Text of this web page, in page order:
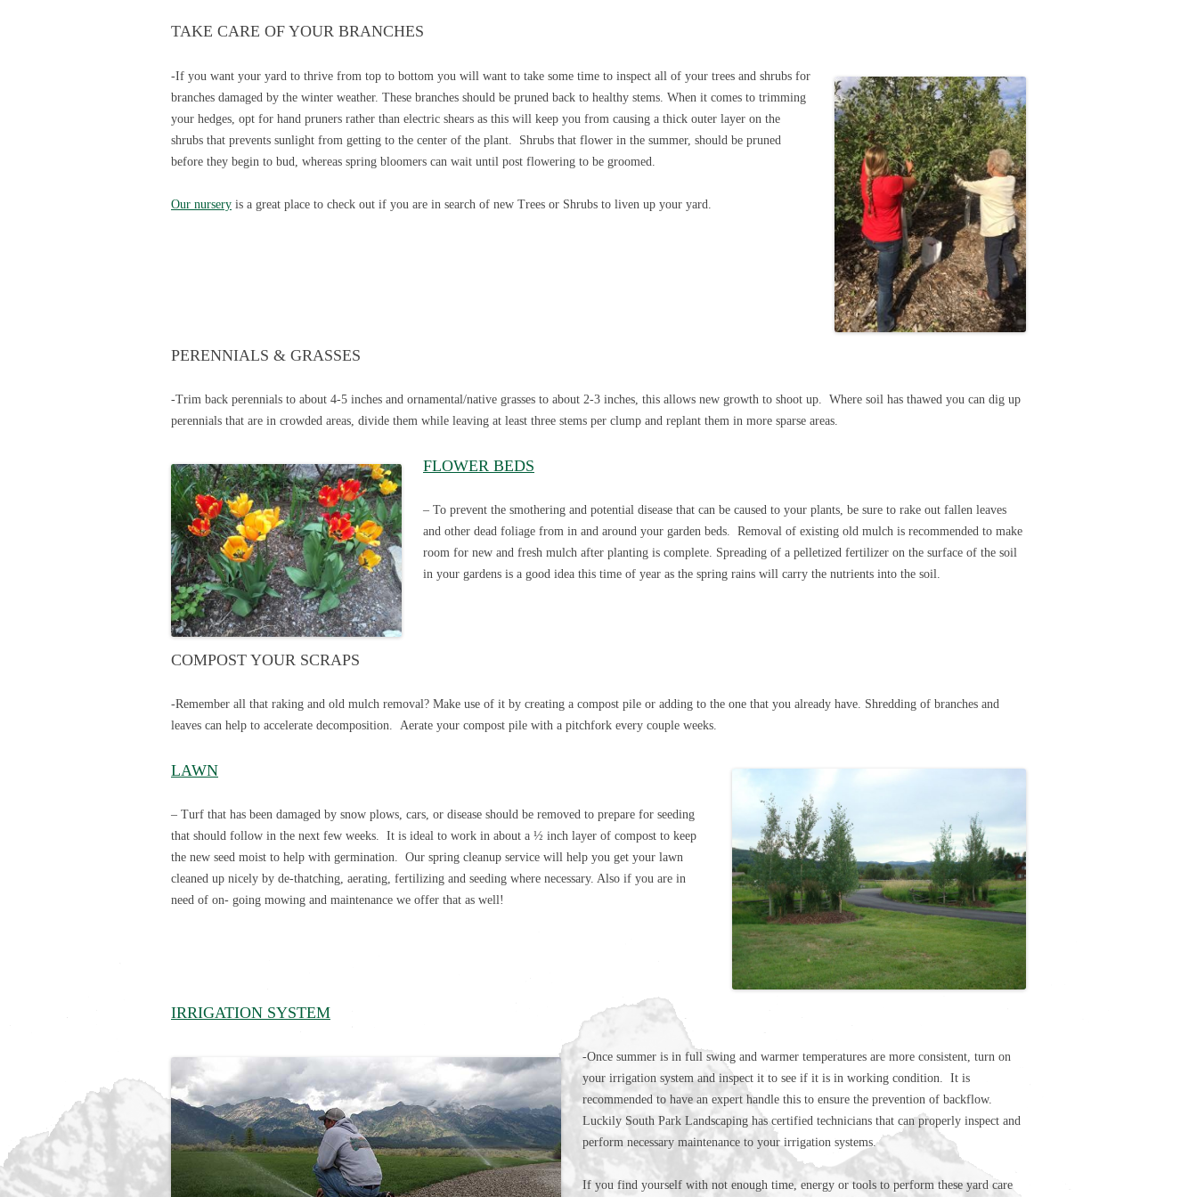
TAKE CARE OF YOUR BRANCHES
-If you want your yard to thrive from top to bottom you will want to take some time to inspect all of your trees and shrubs for
branches damaged by the winter weather. These branches should be pruned back to healthy stems. When it comes to trimming
your hedges, opt for hand pruners rather than electric shears as this will keep you from causing a thick outer layer on the
shrubs that prevents sunlight from getting to the center of the plant. Shrubs that flower in the summer, should be pruned
before they begin to bud, whereas spring bloomers can wait until post flowering to be groomed.
Our nursery is a great place to check out if you are in search of new Trees or Shrubs to liven up your yard.
PERENNIALS & GRASSES
-Trim back perennials to about 4-5 inches and ornamental/native grasses to about 2-3 inches, this allows new growth to shoot up. Where soil has thawed you can dig up
perennials that are in crowded areas, divide them while leaving at least three stems per clump and replant them in more sparse areas.
FLOWER BEDS
– To prevent the smothering and potential disease that can be caused to your plants, be sure to rake out fallen leaves
and other dead foliage from in and around your garden beds. Removal of existing old mulch is recommended to make
room for new and fresh mulch after planting is complete. Spreading of a pelletized fertilizer on the surface of the soil
in your gardens is a good idea this time of year as the spring rains will carry the nutrients into the soil.
COMPOST YOUR SCRAPS
-Remember all that raking and old mulch removal? Make use of it by creating a compost pile or adding to the one that you already have. Shredding of branches and
leaves can help to accelerate decomposition. Aerate your compost pile with a pitchfork every couple weeks.
LAWN
– Turf that has been damaged by snow plows, cars, or disease should be removed to prepare for seeding
that should follow in the next few weeks. It is ideal to work in about a ½ inch layer of compost to keep
the new seed moist to help with germination. Our spring cleanup service will help you get your lawn
cleaned up nicely by de-thatching, aerating, fertilizing and seeding where necessary. Also if you are in
need of on- going mowing and maintenance we offer that as well!
IRRIGATION SYSTEM
-Once summer is in full swing and warmer temperatures are more consistent, turn on
your irrigation system and inspect it to see if it is in working condition. It is
recommended to have an expert handle this to ensure the prevention of backflow.
Luckily South Park Landscaping has certified technicians that can properly inspect and
perform necessary maintenance to your irrigation systems.
If you find yourself with not enough time, energy or tools to perform these yard care